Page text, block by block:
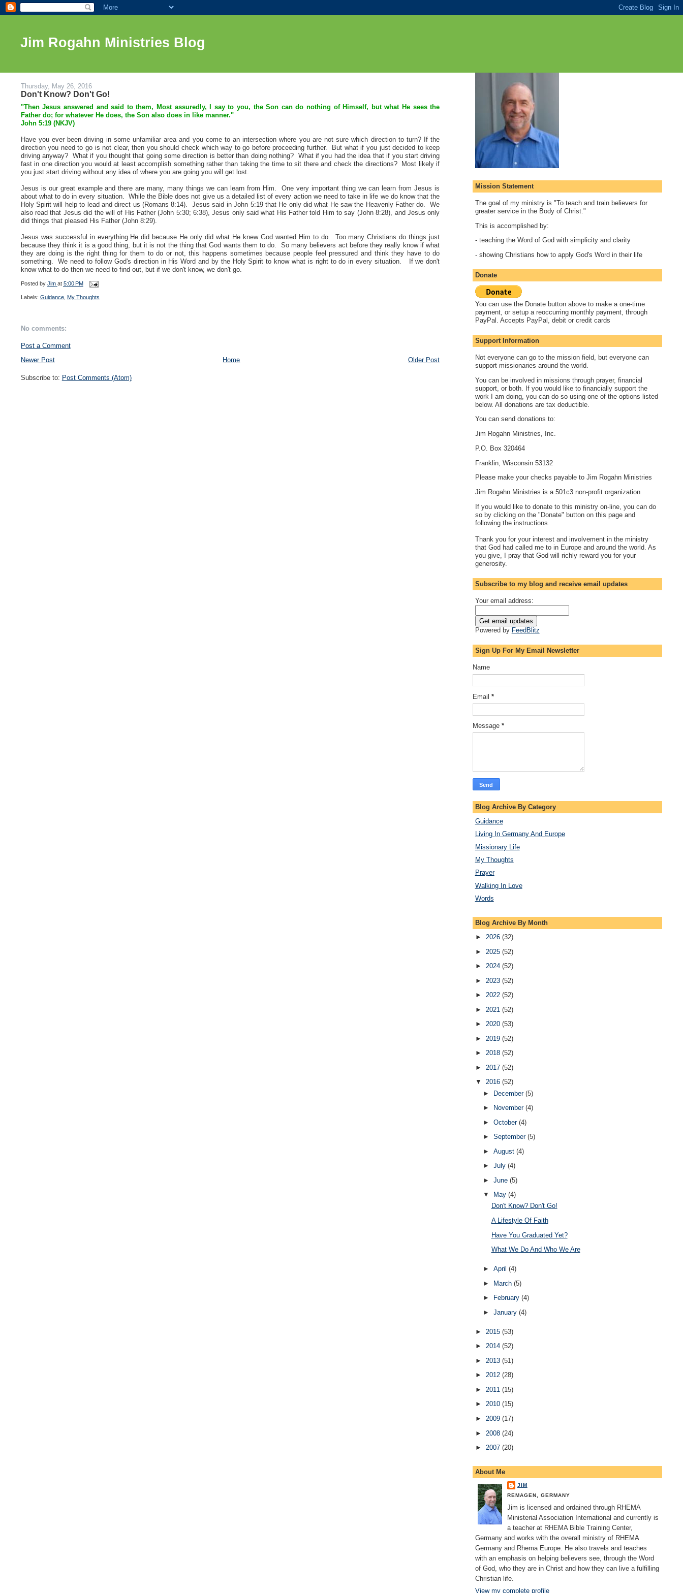
Jim Rogahn Ministries Blog
Thursday, May 26, 2016
Don't Know? Don't Go!
"Then Jesus answered and said to them, Most assuredly, I say to you, the Son can do nothing of Himself, but what He sees the
Father do; for whatever He does, the Son also does in like manner."
John 5:19 (NKJV)
Have you ever been driving in some unfamiliar area and you come to an intersection where you are not sure which direction to turn? If the
direction you need to go is not clear, then you should check which way to go before proceeding further. But what if you just decided to keep
driving anyway? What if you thought that going some direction is better than doing nothing? What if you had the idea that if you start driving
fast in one direction you would at least accomplish something rather than taking the time to sit there and check the directions? Most likely if
you just start driving without any idea of where you are going you will get lost.
Jesus is our great example and there are many, many things we can learn from Him. One very important thing we can learn from Jesus is
about what to do in every situation. While the Bible does not give us a detailed list of every action we need to take in life we do know that the
Holy Spirit will help to lead and direct us (Romans 8:14). Jesus said in John 5:19 that He only did what He saw the Heavenly Father do. We
also read that Jesus did the will of His Father (John 5:30; 6:38), Jesus only said what His Father told Him to say (John 8:28), and Jesus only
did things that pleased His Father (John 8:29).
Jesus was successful in everything He did because He only did what He knew God wanted Him to do. Too many Christians do things just
because they think it is a good thing, but it is not the thing that God wants them to do. So many believers act before they really know if what
they are doing is the right thing for them to do or not, this happens sometimes because people feel pressured and think they have to do
something. We need to follow God's direction in His Word and by the Holy Spirit to know what is right to do in every situation. If we don't
know what to do then we need to find out, but if we don't know, we don't go.
Posted by Jim at 5:00 PM
Labels: Guidance, My Thoughts
No comments:
Post a Comment
Newer Post
Older Post
Home
Subscribe to: Post Comments (Atom)
Mission Statement
The goal of my ministry is "To teach and train believers for
greater service in the Body of Christ."
This is accomplished by:
- teaching the Word of God with simplicity and clarity
- showing Christians how to apply God's Word in their life
Donate
You can use the Donate button above to make a one-time
payment, or setup a reoccurring monthly payment, through
PayPal. Accepts PayPal, debit or credit cards
Support Information
Not everyone can go to the mission field, but everyone can
support missionaries around the world.
You can be involved in missions through prayer, financial
support, or both. If you would like to financially support the
work I am doing, you can do so using one of the options listed
below. All donations are tax deductible.
You can send donations to:
Jim Rogahn Ministries, Inc.
P.O. Box 320464
Franklin, Wisconsin 53132
Please make your checks payable to Jim Rogahn Ministries
Jim Rogahn Ministries is a 501c3 non-profit organization
If you would like to donate to this ministry on-line, you can do
so by clicking on the "Donate" button on this page and
following the instructions.
Thank you for your interest and involvement in the ministry
that God had called me to in Europe and around the world. As
you give, I pray that God will richly reward you for your
generosity.
Subscribe to my blog and receive email updates
Your email address:
Powered by FeedBlitz
Sign Up For My Email Newsletter
Name
Email *
Message *
Blog Archive By Category
Guidance
Living In Germany And Europe
Missionary Life
My Thoughts
Prayer
Walking In Love
Words
Blog Archive By Month
► 2026 (32)
► 2025 (52)
► 2024 (52)
► 2023 (52)
► 2022 (52)
► 2021 (52)
► 2020 (53)
► 2019 (52)
► 2018 (52)
► 2017 (52)
▼ 2016 (52)
► December (5)
►
November (4)
► October (4)
► September (5)
► August (4)
► July (4)
► June (5)
▼
May (4)
Don't Know? Don't Go!
A Lifestyle Of Faith
Have You Graduated Yet?
What We Do And Who We Are
► April (4)
► March (5)
►
February (4)
► January (4)
► 2015 (53)
► 2014 (52)
► 2013 (51)
► 2012 (28)
► 2011 (15)
► 2010 (15)
► 2009 (17)
► 2008 (24)
► 2007 (20)
About Me
JIM
REMAGEN, GERMANY
Jim is licensed and ordained through RHEMA
Ministerial Association International and currently is
a teacher at RHEMA Bible Training Center,
Germany and works with the overall ministry of RHEMA
Germany and Rhema Europe. He also travels and teaches
with an emphasis on helping believers see, through the Word
of God, who they are in Christ and how they can live a fulfilling
Christian life.
View my complete profile